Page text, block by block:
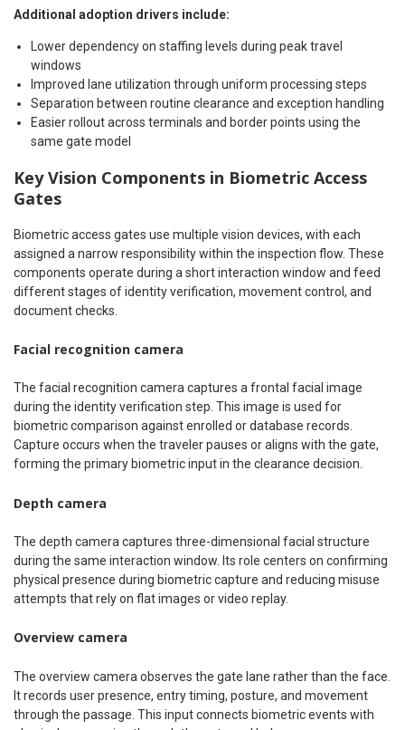
Additional adoption drivers include:
Lower dependency on staffing levels during peak travel
windows
Improved lane utilization through uniform processing steps
Separation between routine clearance and exception handling
Easier rollout across terminals and border points using the
same gate model
Key Vision Components in Biometric Access
Gates
Biometric access gates use multiple vision devices, with each
assigned a narrow responsibility within the inspection flow. These
components operate during a short interaction window and feed
different stages of identity verification, movement control, and
document checks.
Facial recognition camera
The facial recognition camera captures a frontal facial image
during the identity verification step. This image is used for
biometric comparison against enrolled or database records.
Capture occurs when the traveler pauses or aligns with the gate,
forming the primary biometric input in the clearance decision.
Depth camera
The depth camera captures three-dimensional facial structure
during the same interaction window. Its role centers on confirming
physical presence during biometric capture and reducing misuse
attempts that rely on flat images or video replay.
Overview camera
The overview camera observes the gate lane rather than the face.
It records user presence, entry timing, posture, and movement
through the passage. This input connects biometric events with